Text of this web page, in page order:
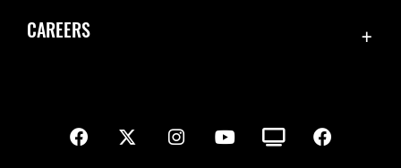
Inspector General
CAREERS